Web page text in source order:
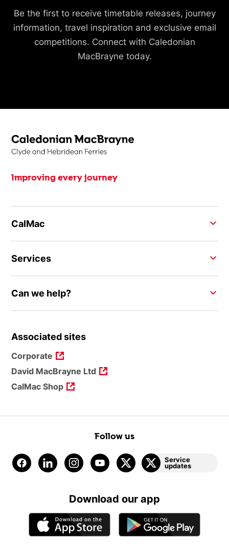
Be the first to receive timetable releases, journey
information, travel inspiration and exclusive email
competitions. Connect with Caledonian
MacBrayne today.
Improving every journey
CalMac
Services
Can we help?
Associated sites
Corporate
David MacBrayne Ltd
CalMac Shop
Follow us
Service
updates
Download our app